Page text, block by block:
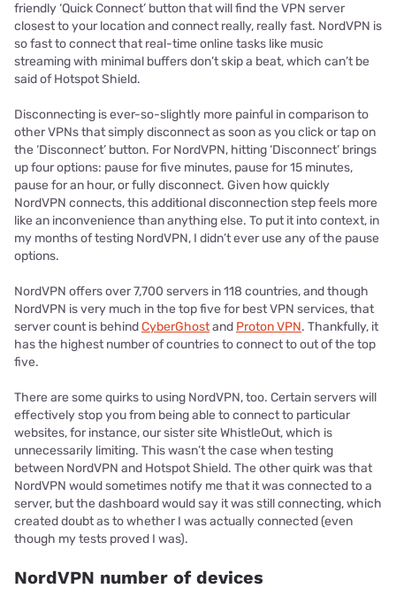
friendly ‘Quick Connect’ button that will find the VPN server
closest to your location and connect really, really fast. NordVPN is
so fast to connect that real-time online tasks like music
streaming with minimal buffers don’t skip a beat, which can’t be
said of Hotspot Shield.
Disconnecting is ever-so-slightly more painful in comparison to
other VPNs that simply disconnect as soon as you click or tap on
the ‘Disconnect’ button. For NordVPN, hitting ‘Disconnect’ brings
up four options: pause for five minutes, pause for 15 minutes,
pause for an hour, or fully disconnect. Given how quickly
NordVPN connects, this additional disconnection step feels more
like an inconvenience than anything else. To put it into context, in
my months of testing NordVPN, I didn’t ever use any of the pause
options.
NordVPN offers over 7,700 servers in 118 countries, and though
NordVPN is very much in the top five for best VPN services, that
server count is behindCyberGhostand Proton VPN. Thankfully, it
has the highest number of countries to connect to out of the top
five.
There are some quirks to using NordVPN, too. Certain servers will
effectively stop you from being able to connect to particular
websites, for instance, our sister site WhistleOut, which is
unnecessarily limiting. This wasn’t the case when testing
between NordVPN and Hotspot Shield. The other quirk was that
NordVPN would sometimes notify me that it was connected to a
server, but the dashboard would say it was still connecting, which
created doubt as to whether I was actually connected (even
though my tests proved I was).
NordVPN number of devices